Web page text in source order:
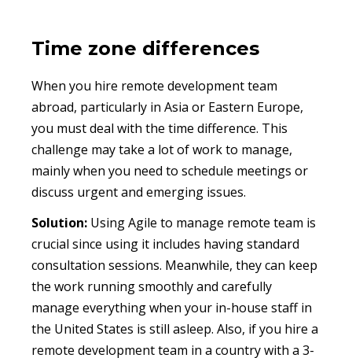
Time zone differences
When you hire remote development team
abroad, particularly in Asia or Eastern Europe,
you must deal with the time difference. This
challenge may take a lot of work to manage,
mainly when you need to schedule meetings or
discuss urgent and emerging issues.
Solution: Using Agile to manage remote team is
crucial since using it includes having standard
consultation sessions. Meanwhile, they can keep
the work running smoothly and carefully
manage everything when your in-house staff in
the United States is still asleep. Also, if you hire a
remote development team in a country with a 3-